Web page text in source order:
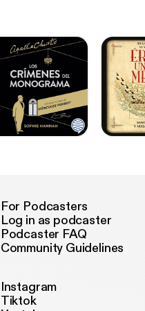
For Podcasters
Log in as podcaster
Podcaster FAQ
Community Guidelines
Instagram
Tiktok